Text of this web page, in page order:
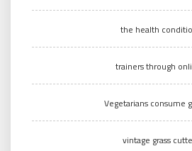
the health
trainers through
Vegetarians consume
vintage grass